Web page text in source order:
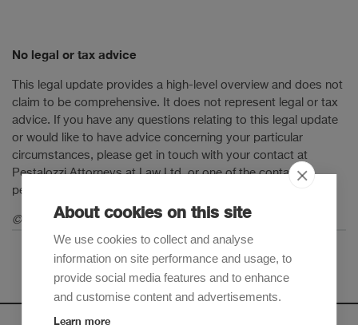
No legal or tax advice
This legal update provides a high-level overview and does not
claim to be comprehensive. It does not represent legal or tax
advice. If you have any questions relating to this legal update
or would like to have advice concerning your particular
circumstances, please get in touch with your contact at
Pestalozzi Attorneys at Law Ltd. or one of the contact
persons mentioned in this legal update.
© 2025 Pestalozzi Attorneys at Law Ltd. All rights reserved.
About cookies on this site
We use cookies to collect and analyse
information on site performance and usage, to
provide social media features and to enhance
and customise content and advertisements.
Learn more